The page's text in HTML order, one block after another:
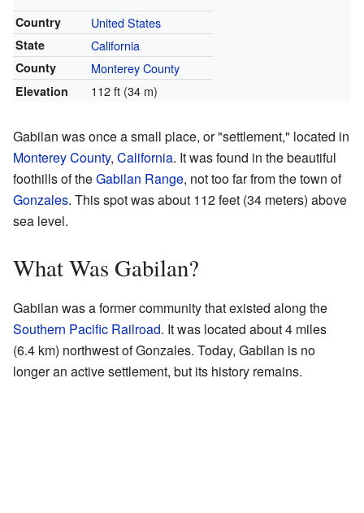
Country United States
State California
County Monterey County
Elevation 112 ft (34 m)
Gabilan was once a small place, or "settlement," located in
Monterey County, California. It was found in the beautiful
foothills of theGabilan Range, not too far from the town of
Gonzales. This spot was about 112 feet (34 meters) above
sea level.
What Was Gabilan?
Gabilan was a former community that existed along the
Southern Pacific Railroad. It was located about 4 miles
(6.4 km) northwest of Gonzales. Today, Gabilan is no
longer an active settlement, but its history remains.